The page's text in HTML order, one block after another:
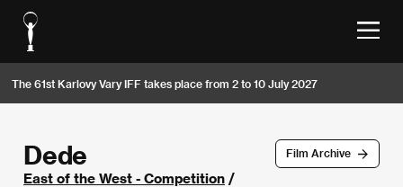
The 61st Karlovy Vary IFF takes place from 2 to 10 July 2027
Film Archive
Dede
East of the West - Competition /